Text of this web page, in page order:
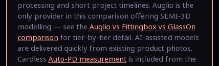
processing and short project timelines. Auglio is the
only provider in this comparison offering SEMI-3D
modelling — see the Auglio vs Fittingbox vs GlassOn
comparison for tier-by-tier detail. AI-assisted models
are delivered quickly from existing product photos.
Cardless Auto-PD measurementis included from the